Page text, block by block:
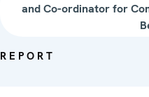
and Co-ordinator for
REPORT